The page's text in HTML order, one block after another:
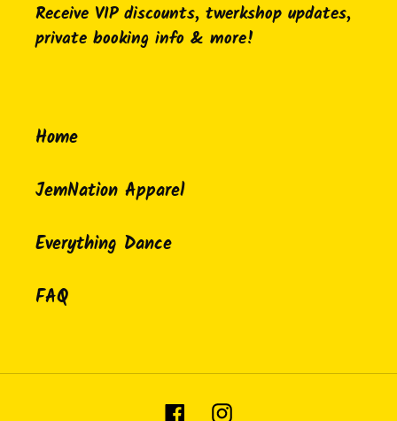
Receive VIP discounts, twerkshop updates,
private booking info & more!
Home
JemNation Apparel
Everything Dance
FAQ
FacebookInstagram